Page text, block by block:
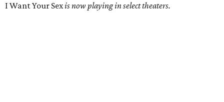
I Want Your Sexis now playing in select theaters.